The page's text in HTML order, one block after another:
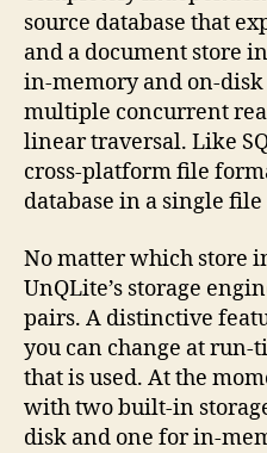
source database that
and a document store
in-memory and on-disk
multiple concurrent
linear traversal. Like
cross-platform file
database in a single
No matter which store
UnQLite’s storage
pairs. A distinctive
you can change at run-
that is used. At the
with two built-in
disk and one for in-